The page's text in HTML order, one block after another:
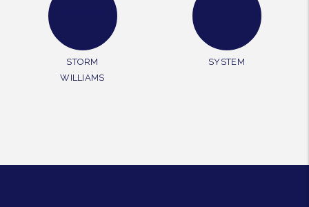
STORM
WILLIAMS
SYSTEM